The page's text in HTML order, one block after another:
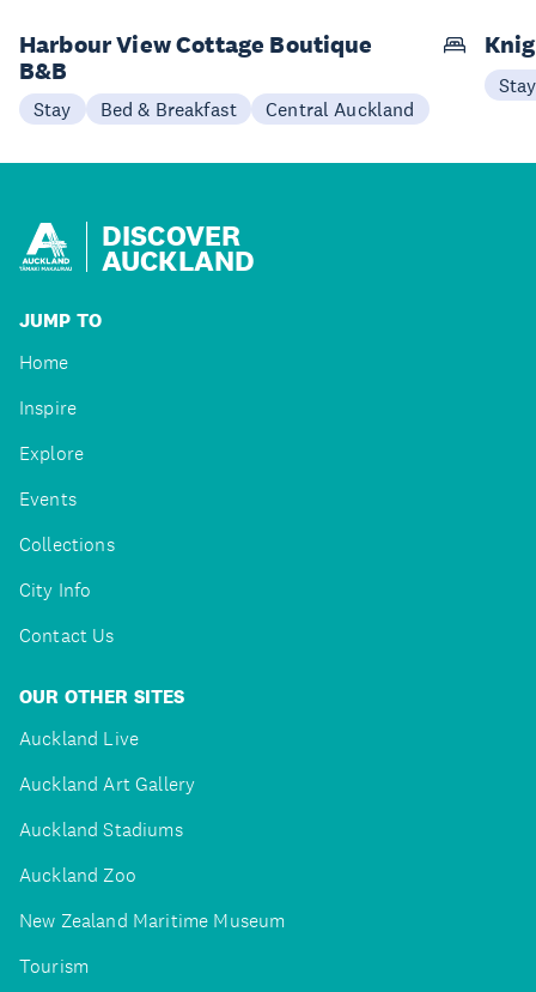
Harbour View Cottage Boutique
B&B
Stay Bed & Breakfast Central Auckland
Stay
DISCOVER
AUCKLAND
JUMP TO
Home
Inspire
Explore
Events
Collections
City Info
Contact Us
OUR OTHER SITES
Auckland Live
Auckland Art Gallery
Auckland Stadiums
Auckland Zoo
New Zealand Maritime Museum
Tourism